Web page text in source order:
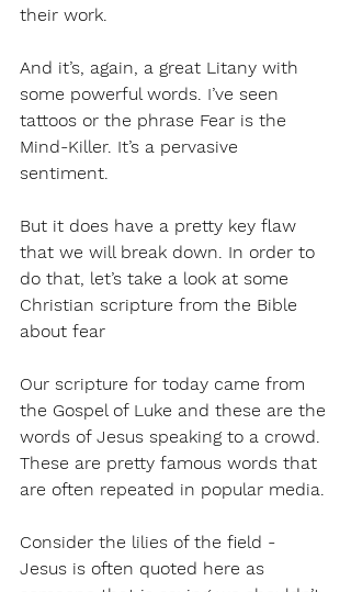
their work.
And it’s, again, a great Litany with
some powerful words. I’ve seen
tattoos or the phrase Fear is the
Mind-Killer. It’s a pervasive
sentiment.
But it does have a pretty key flaw
that we will break down. In order to
do that, let’s take a look at some
Christian scripture from the Bible
about fear
Our scripture for today came from
the Gospel of Luke and these are the
words of Jesus speaking to a crowd.
These are pretty famous words that
are often repeated in popular media.
Consider the lilies of the field -
Jesus is often quoted here as